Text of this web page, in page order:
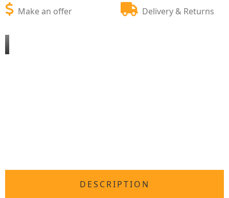
Make an offer Delivery & Returns
DESCRIPTION